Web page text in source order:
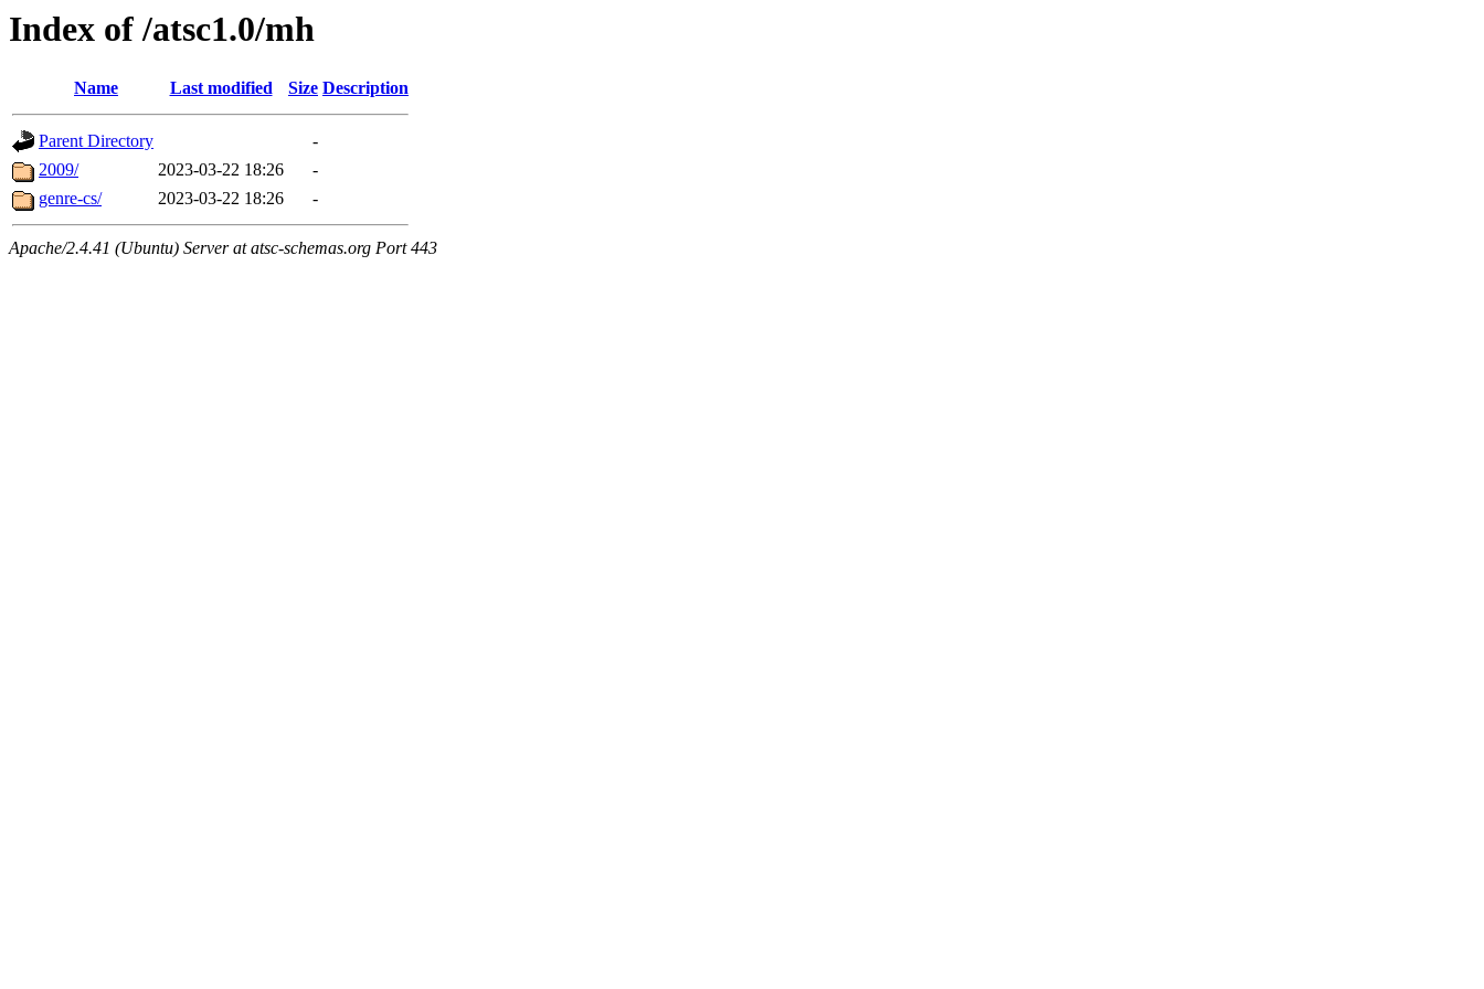
Index of /atsc1.0/mh
Name Last modified Size Description
Parent Directory
-
2009/
2023-03-22 18:26
-
genre-cs/
2023-03-22 18:26 -
Apache/2.4.41 (Ubuntu) Server at atsc-schemas.org Port 443